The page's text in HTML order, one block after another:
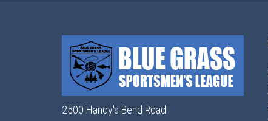
2500 Handy's Bend Road